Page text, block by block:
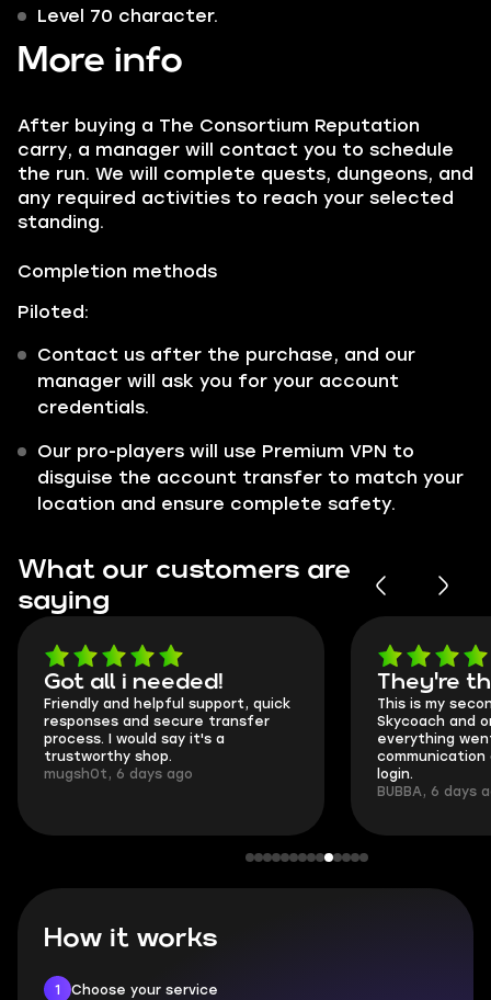
Level 70 character.
More info
After buying a The Consortium Reputation
carry, a manager will contact you to schedule
the run. We will complete quests, dungeons, and
any required activities to reach your selected
standing.
Completion methods
Piloted:
Contact us after the purchase, and our
manager will ask you for your account
credentials.
Our pro-players will use Premium VPN to
disguise the account transfer to match your
location and ensure complete safety.
What our customers are
saying
Got all i needed!
Friendly and helpful support, quick
responses and secure transfer
process. I would say it's a
trustworthy shop.
mugsh0t, 6 days ago
They're
This is my
Skycoach and
everything
communication
login.
BUBBA, 6 days
How it works
1
Choose your service